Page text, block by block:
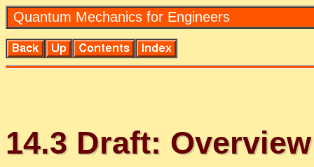
Quan­tum Me­chan­ics for En­gi­neers
14.3 Draft: